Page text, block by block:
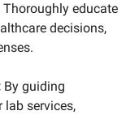
educate
decisions,
By guiding
lab services,